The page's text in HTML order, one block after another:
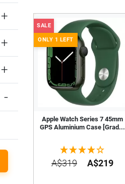
SALE
ONLY 1 LEFT
Apple Watch Series 7 45mm
GPS Aluminium Case [Grad...
A$319 A$219